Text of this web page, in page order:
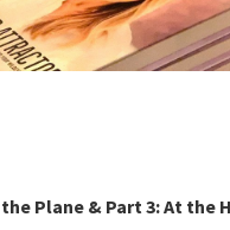
the Plane & Part 3: At the